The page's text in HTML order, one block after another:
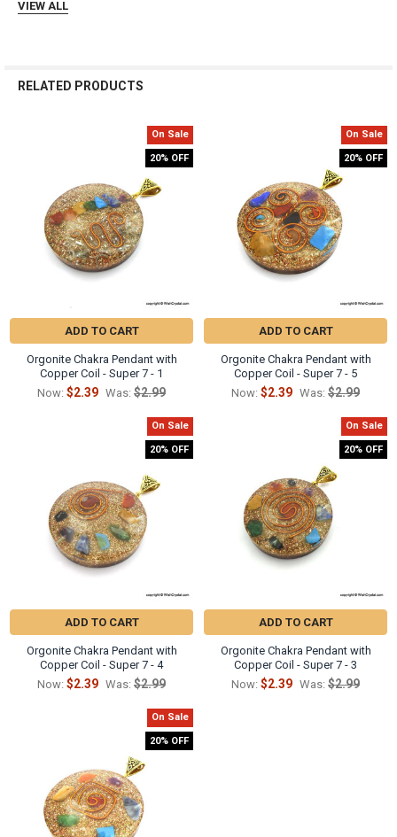
VIEW ALL
RELATED PRODUCTS
On Sale
20% OFF
ADD TO CART
Orgonite Chakra Pendant with
Copper Coil - Super 7 - 1
Now: $2.39 Was: $2.99
On Sale
20% OFF
ADD TO CART
Orgonite Chakra Pendant with
Copper Coil - Super 7 - 5
Now: $2.39 Was: $2.99
On Sale
20% OFF
ADD TO CART
Orgonite Chakra Pendant with
Copper Coil - Super 7 - 4
Now: $2.39 Was: $2.99
On Sale
20% OFF
ADD TO CART
Orgonite Chakra Pendant with
Copper Coil - Super 7 - 3
Now: $2.39 Was: $2.99
On Sale
20% OFF